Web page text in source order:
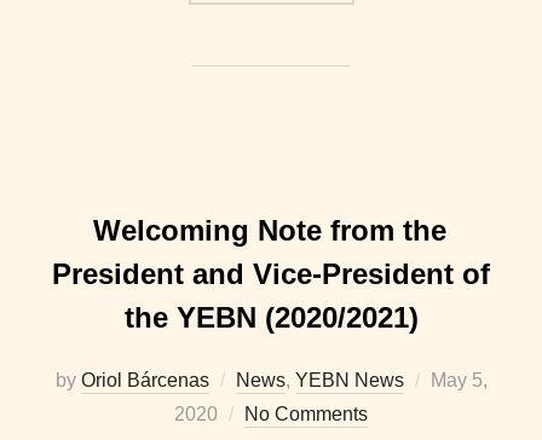
Welcoming Note from the
President and Vice-President of
the YEBN (2020/2021)
by Oriol Bárcenas News, YEBN News
Posted
May 5,
2020
No Comments